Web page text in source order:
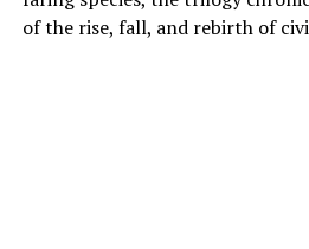
of the rise, fall, and rebirth of